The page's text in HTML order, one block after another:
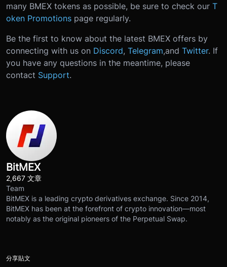
many BMEX tokens as possible, be sure to check our T
oken Promotions page regularly.
Be the first to know about the latest BMEX offers by
connecting with us on Discord, Telegram,and Twitter. If
you have any questions in the meantime, please
contact Support.
BitMEX
2,667 文章
Team
BitMEX is a leading crypto derivatives exchange. Since 2014,
BitMEX has been at the forefront of crypto innovation—most
notably as the original pioneers of the Perpetual Swap.
分享貼文